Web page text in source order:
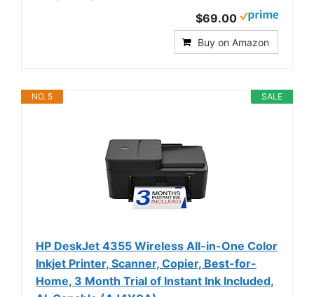
$69.00
Buy on Amazon
SALE
NO. 5
HP DeskJet 4355 Wireless All-in-One Color
Inkjet Printer, Scanner, Copier, Best-for-
Home, 3 Month Trial of Instant Ink Included,